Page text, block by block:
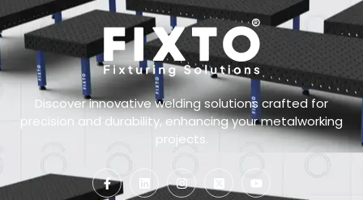
Discover innovative welding solutions crafted for
precision and durability, enhancing your metalworking
projects.